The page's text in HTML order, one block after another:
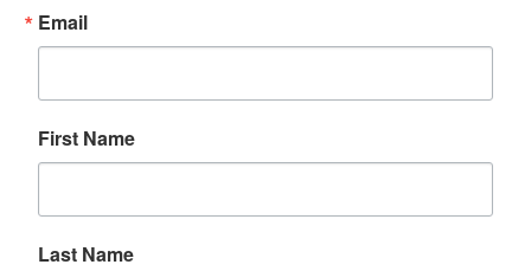
Email
First Name
Last Name